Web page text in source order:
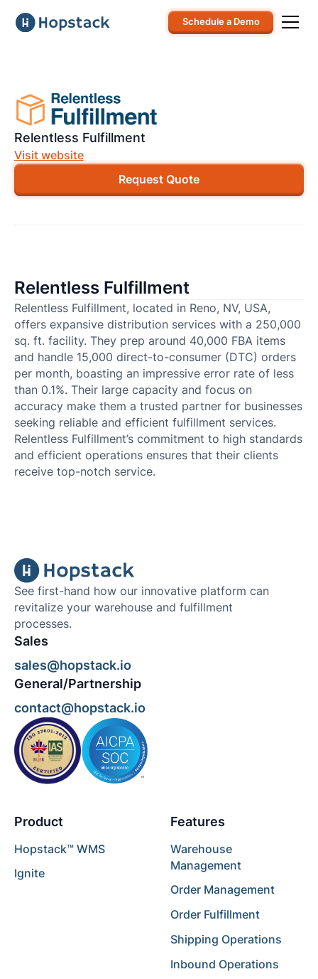
Schedule a Demo
Relentless Fulfillment
Visit website
Request Quote
Relentless Fulfillment
Relentless Fulfillment, located in Reno, NV, USA,
offers expansive distribution services with a 250,000
sq. ft. facility. They prep around 40,000 FBA items
and handle 15,000 direct-to-consumer (DTC) orders
per month, boasting an impressive error rate of less
than 0.1%. Their large capacity and focus on
accuracy make them a trusted partner for businesses
seeking reliable and efficient fulfillment services.
Relentless Fulfillment’s commitment to high standards
and efficient operations ensures that their clients
receive top-notch service.
See first-hand how our innovative platform can
revitalize your warehouse and fulfillment
processes.
Sales
sales@hopstack.io
General/Partnership
contact@hopstack.io
Product
Hopstack™ WMS
Ignite
Features
Warehouse
Management
Order Management
Order Fulfillment
Shipping Operations
Inbound Operations